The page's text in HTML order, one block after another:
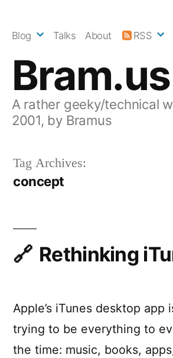
Bram.us
A rather geeky/technical
2001, by Bramus
Blog Talks About RSS
Tag Archives:
concept
Rethinking
Apple’s iTunes desktop app
trying to be everything to
the time: music, books,